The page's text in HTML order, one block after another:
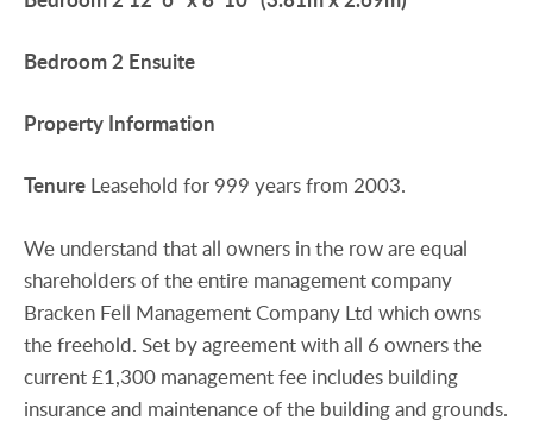
Bedroom2 Ensuite
Property Information
Tenure Leasehold for 999 years from 2003.
We understand that all owners in the row are equal
shareholders of the entire management company
Bracken Fell Management Company Ltd which owns
the freehold. Set by agreement with all 6 owners the
current £1,300 management fee includes building
insurance and maintenance of the building and grounds.